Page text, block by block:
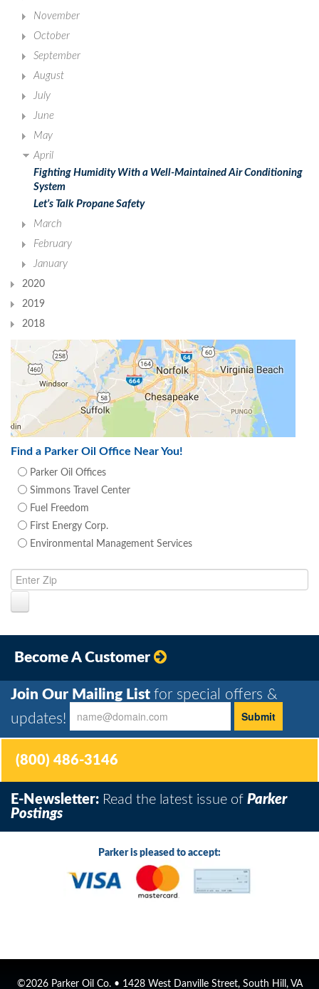
November
October
September
August
July
June
May
April
Fighting Humidity With a Well-Maintained Air Conditioning
System
Let’s Talk Propane Safety
March
February
January
2020
2019
2018
Find a Parker Oil Office Near You!
Parker Oil Offices
Simmons Travel Center
Fuel Freedom
First Energy Corp.
Environmental Management Services
Become A Customer
Join Our Mailing List for special offers &
updates!
(800) 486-3146
E-Newsletter: Read the latest issue of Parker
Postings
Parker is pleased to accept:
©2026 Parker Oil Co. • 1428 West Danville Street, South Hill, VA